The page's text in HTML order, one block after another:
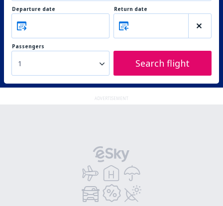
Departure date Return date
Passengers
1 Search flight
ADVERTISEMENT